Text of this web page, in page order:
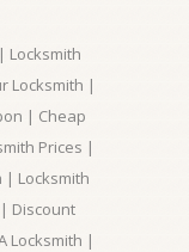
Locksmith
Locksmith |
| Cheap
Prices |
| Locksmith
Discount
Locksmith |